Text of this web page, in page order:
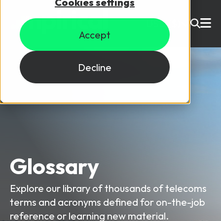
Accept
Decline
USD ($)
By Technology
5G Technology
4G Technology
NetX
Network visualisation tool featuring 3GPP maps
Resources
Glossary
Why Mpirical?
Speak to sales
Glossary
Explore our library of thousands of telecoms
terms and acronyms defined for on-the-job
reference or learning new material.